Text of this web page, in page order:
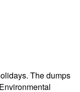
The dumps